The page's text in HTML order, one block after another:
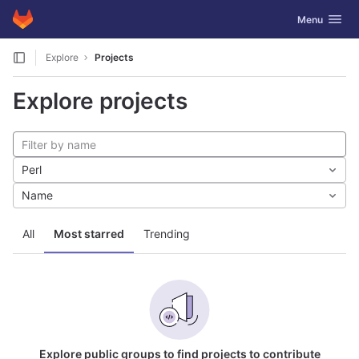
Skip to content
GitLab Toggle
Menu
Explore Projects
Explore projects
All Most starred Trending
Perl
Name
Explore public groups to find projects to contribute